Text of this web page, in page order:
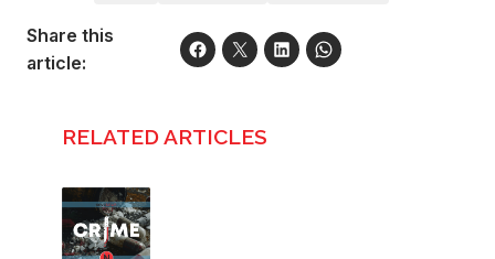
Share this
article:
RELATED ARTICLES